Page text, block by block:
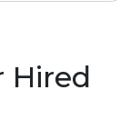
Hired